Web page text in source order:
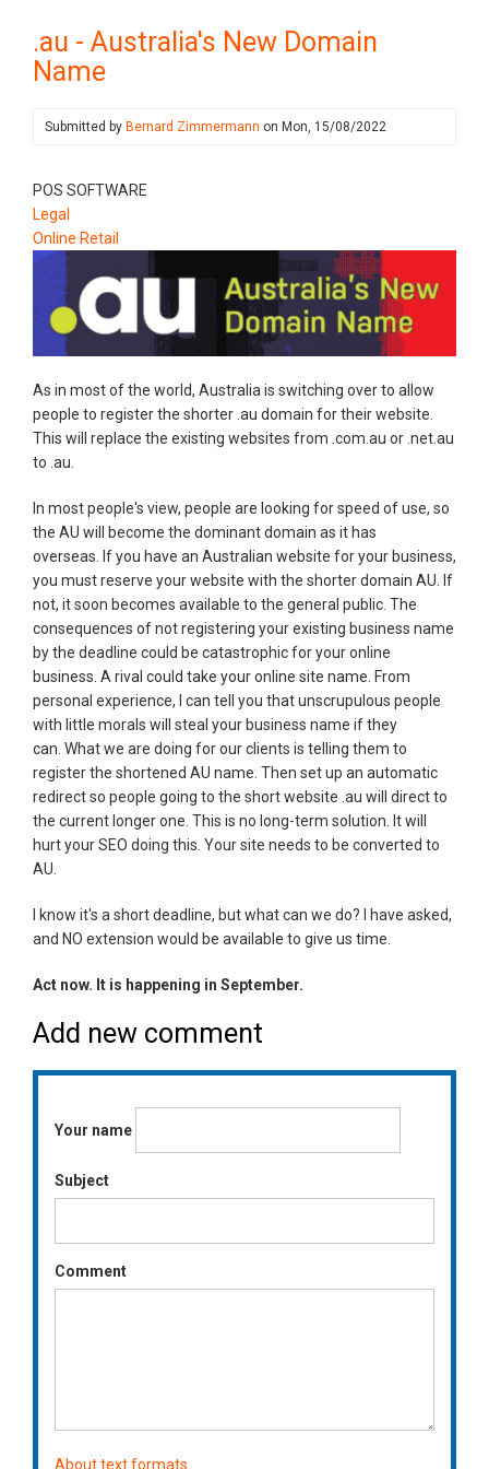
.au - Australia's New Domain
Name
Submitted by Bernard Zimmermann on Mon, 15/08/2022
POS SOFTWARE
Legal
Online Retail
As in most of the world, Australia is switching over to allow
people to register the shorter .au domain for their website.
This will replace the existing websites from .com.au or .net.au
to .au.
In most people's view, people are looking for speed of use, so
the AU will become the dominant domain as it has
overseas. If you have an Australian website for your business,
you must reserve your website with the shorter domain AU. If
not, it soon becomes available to the general public. The
consequences of not registering your existing business name
by the deadline could be catastrophic for your online
business. A rival could take your online site name. From
personal experience, I can tell you that unscrupulous people
with little morals will steal your business name if they
can. What we are doing for our clients is telling them to
register the shortened AU name. Then set up an automatic
redirect so people going to the short website .au will direct to
the current longer one. This is no long-term solution. It will
hurt your SEO doing this. Your site needs to be converted to
AU.
I know it's a short deadline, but what can we do? I have asked,
and NO extension would be available to give us time.
Act now. It is happening in September.
Add new comment
Your name
Subject
Comment
About text formats